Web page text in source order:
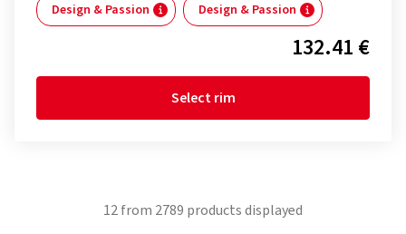
Design & Passion Design & Passion
132.41 €
Select rim
12from 2789 products displayed